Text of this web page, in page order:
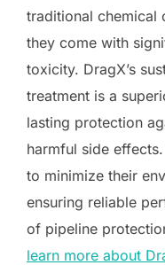
traditional chemical
they come with
toxicity. DragX’s
treatment is a
lasting protection
harmful side
to minimize their
ensuring reliable
of pipeline
learn more about